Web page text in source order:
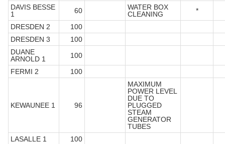
DAVIS BESSE
1
60
WATER BOX
CLEANING
*
DRESDEN 2
100
DRESDEN 3
100
DUANE
ARNOLD 1
100
FERMI 2
100
KEWAUNEE 1 96
MAXIMUM
POWER LEVEL
DUE TO
PLUGGED
STEAM
GENERATOR
TUBES
LASALLE 1
100